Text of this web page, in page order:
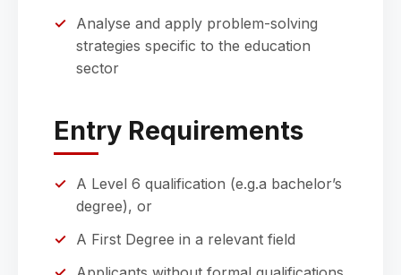
Analyse and apply problem-solving
strategies specific to the education
sector
Entry Requirements
A Level 6 qualification (e.g.a bachelor’s
degree), or
A First Degree in a relevant field